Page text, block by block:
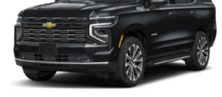
DRIVER DOOR BIN
DRIVER VANITY MIRROR
DUAL FRONT IMPACT AIRBAGS
DUAL FRONT SIDE IMPACT AIRBAGS
ELECTRONIC STABILITY CONTROL
EMERGENCY COMMUNICATION SYSTEM: MAZDA
CONNECT™™